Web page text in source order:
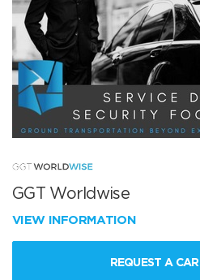
GGT Worldwise
VIEW INFORMATION
REQUEST A CAR